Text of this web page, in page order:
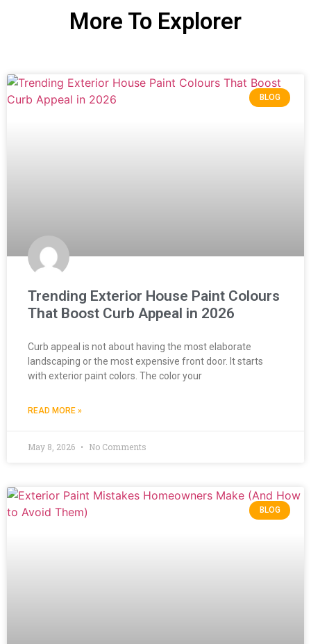
More To Explorer
BLOG
Trending Exterior House Paint Colours
That Boost Curb Appeal in 2026
Curb appeal is not about having the most elaborate
landscaping or the most expensive front door. It starts
with exterior paint colors. The color your
READ MORE »
May 8, 2026 No Comments
BLOG